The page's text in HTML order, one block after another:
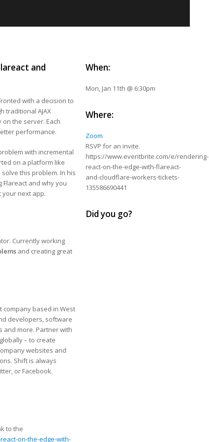
and
with a decision to
traditional AJAX
the server. Each
performance.
with incremental
on a platform like
this problem. In his
Flareact and why you
your next app.
Currently working
and creating great
​based in West
developers, software
and more. Partner with
– ​to create
websites and
Shift is always
or Facebook.
to the
on-the-edge-with-
When:
Mon, Jan 11th @ 6:30pm
Where:
Zoom
RSVP for an invite.
https://www.eventbrite.com/e/rendering-
react-on-the-edge-with-flareact-
and-cloudflare-workers-tickets-
135586690441
Did you go?